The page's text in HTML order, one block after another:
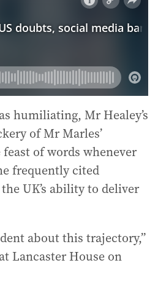
humiliating, Mr Healey’s
of Mr Marles’
of words whenever
frequently cited
UK’s ability to deliver
about this trajectory,”
Lancaster House on